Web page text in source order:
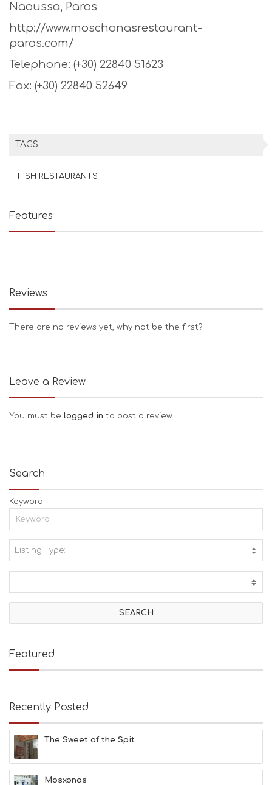
Naoussa, Paros
http://www.moschonasrestaurant-
paros.com/
Telephone: (+30) 22840 51623
Fax: (+30) 22840 52649
TAGS
FISH RESTAURANTS
Features
Reviews
There are no reviews yet, why not be the first?
Leave a Review
You must be logged in to post a review.
Search
Keyword
Listing Type:
I
V
T
E
B
C
E
E
A
T
Featured
Recently Posted
The Sweet of the Spit
Mosxonas